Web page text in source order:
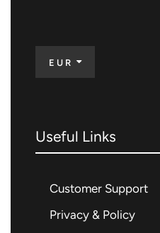
EUR
Useful Links
Customer Support
Privacy & Policy